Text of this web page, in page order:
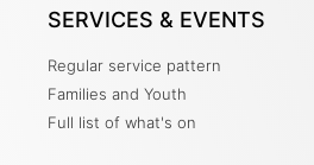
SERVICES & EVENTS
Regular service pattern
Families and Youth
Full list of what's on